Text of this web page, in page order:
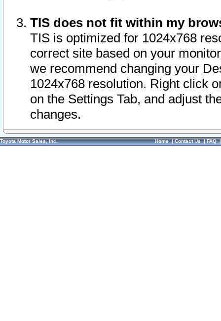
TIS does not fit within my
TIS is optimized for 1024x768
correct site based on your
we recommend changing your
1024x768 resolution. Right click
on the Settings Tab, and adjust
changes.
Toyota Motor Sales, Inc. Home|Contact Us|FAQ